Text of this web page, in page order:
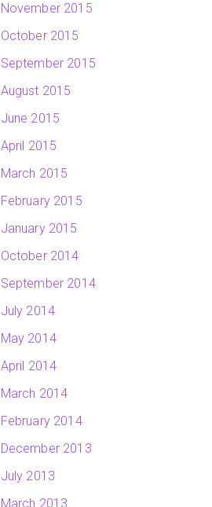
November 2015
October 2015
September 2015
August 2015
June 2015
April 2015
March 2015
February 2015
January 2015
October 2014
September 2014
July 2014
May 2014
April 2014
March 2014
February 2014
December 2013
July 2013
March 2013